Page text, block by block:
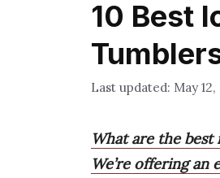
10 Best
May
What are the
We’re offering